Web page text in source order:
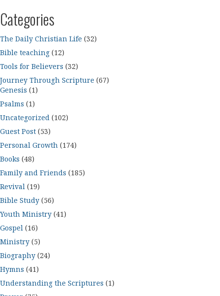
Categories
The Daily Christian Life (32)
Bible teaching (12)
Tools for Believers (32)
Journey Through Scripture (67)
Genesis (1)
Psalms (1)
Uncategorized (102)
Guest Post (53)
Personal Growth (174)
Books (48)
Family and Friends (185)
Revival (19)
Bible Study (56)
Youth Ministry (41)
Gospel (16)
Ministry (5)
Biography (24)
Hymns (41)
Understanding the Scriptures (1)